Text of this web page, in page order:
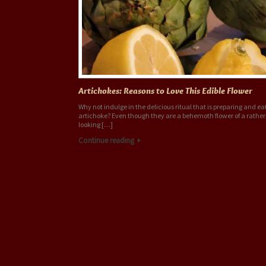
Artichokes: Reasons to Love This Edible Flower
Why not indulge in the delicious ritual that is preparing and
artichoke? Even though they are a behemoth flower of a
looking […]
Continue reading